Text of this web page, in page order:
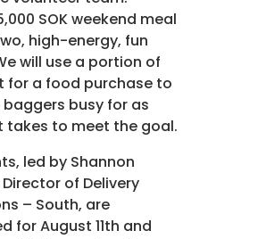
SOK weekend meal
high-energy, fun
will use a portion of
for a food purchase to
busy for as
takes to meet the goal.
led by Shannon
of Delivery
– South, are
for August 11th and